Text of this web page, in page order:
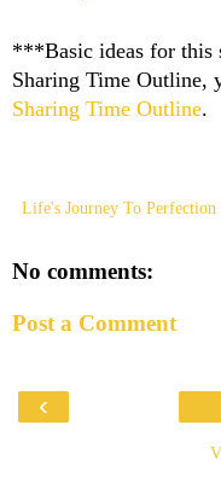
***Basic ideas for this
Sharing Time Outline,
Sharing Time Outline.
Life's Journey To Perfection
No comments:
Post a Comment
‹